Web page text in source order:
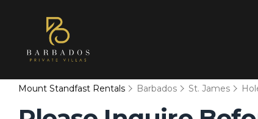
Mount Standfast Rentals Barbados St. James